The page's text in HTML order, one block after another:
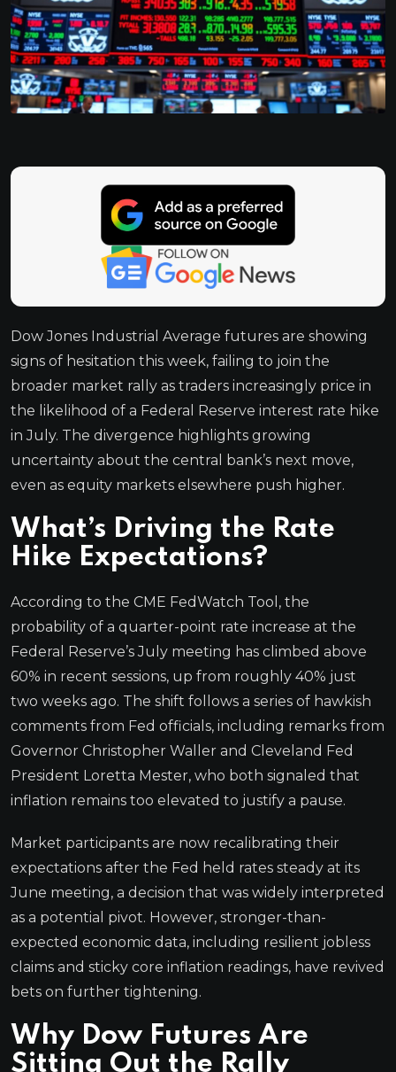
Dow Jones Industrial Average futures are showing
signs of hesitation this week, failing to join the
broader market rally as traders increasingly price in
the likelihood of a Federal Reserve interest rate hike
in July. The divergence highlights growing
uncertainty about the central bank’s next move,
even as equity markets elsewhere push higher.
What’s Driving the Rate
Hike Expectations?
According to the CME FedWatch Tool, the
probability of a quarter-point rate increase at the
Federal Reserve’s July meeting has climbed above
60% in recent sessions, up from roughly 40% just
two weeks ago. The shift follows a series of hawkish
comments from Fed officials, including remarks from
Governor Christopher Waller and Cleveland Fed
President Loretta Mester, who both signaled that
inflation remains too elevated to justify a pause.
Market participants are now recalibrating their
expectations after the Fed held rates steady at its
June meeting, a decision that was widely interpreted
as a potential pivot. However, stronger-than-
expected economic data, including resilient jobless
claims and sticky core inflation readings, have revived
bets on further tightening.
Why Dow Futures Are
Sitting Out the Rally